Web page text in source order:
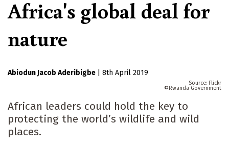
Africa's global deal for
nature
Abiodun Jacob Aderibigbe 8th April 2019
Flickr
Rwanda Government
African leaders could hold the key to
protecting the world’s wildlife and wild
places.